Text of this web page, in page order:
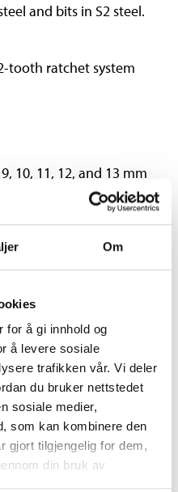
Om
for å gi innhold og
å levere sosiale
trafikken vår. Vi deler
du bruker nettstedet
sosiale medier,
som kan kombinere den
gjort tilgjengelig for dem,
din bruk av
and bits in S2 steel.
tooth ratchet system
10, 11, 12, and 13 mm
32”, 1/4”, 9/32”, 5/16”,
12 mm with
T25, T27, T30 and T40
tooth ratchet system
mm
14, 15, 16, 17, 18 and
9/16”, 5/8”, 11/16”, 3/4”,